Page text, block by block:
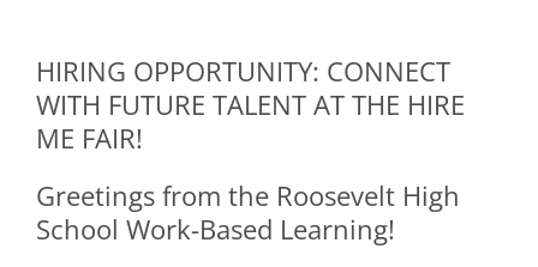
HIRING OPPORTUNITY: CONNECT
WITH FUTURE TALENT AT THE HIRE
ME FAIR!
Greetings from the Roosevelt High
School Work-Based Learning!